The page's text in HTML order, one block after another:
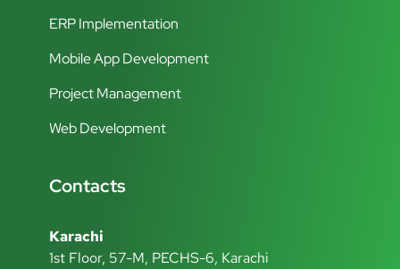
ERP Implementation
Mobile App Development
Project Management
Web Development
Contacts
Karachi
1st Floor, 57-M, PECHS-6, Karachi